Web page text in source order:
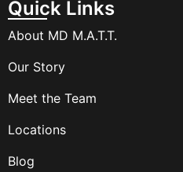
Quick Links
About MD M.A.T.T.
Our Story
Meet the Team
Locations
Blog